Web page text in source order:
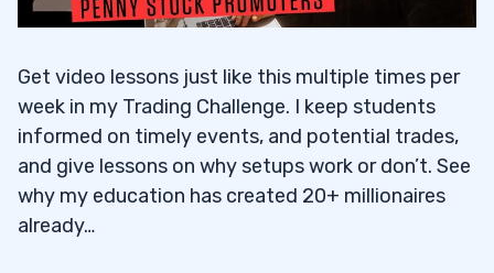
Get video lessons just like this multiple times per
week in my Trading Challenge. I keep students
informed on timely events, and potential trades,
and give lessons on why setups work or don’t. See
why my education has created 20+ millionaires
already…